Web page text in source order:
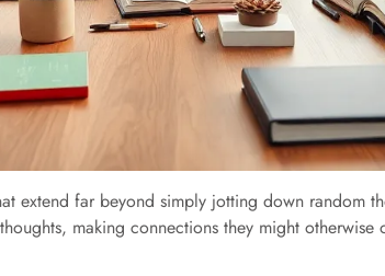
extend far beyond simply jotting down random
making connections they might